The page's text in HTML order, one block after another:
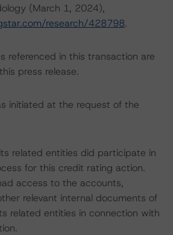
(March 1, 2024),
research/428798.
referenced in this transaction are
press release.
initiated at the request of the
related entities did participate in
for this credit rating action.
access to the accounts,
relevant internal documents of
related entities in connection with